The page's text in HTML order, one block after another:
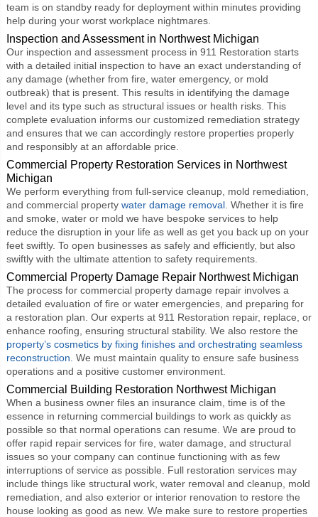
team is on standby ready for deployment within minutes providing
help during your worst workplace nightmares.
Inspection and Assessment in Northwest Michigan
Our inspection and assessment process in 911 Restoration starts
with a detailed initial inspection to have an exact understanding of
any damage (whether from fire, water emergency, or mold
outbreak) that is present. This results in identifying the damage
level and its type such as structural issues or health risks. This
complete evaluation informs our customized remediation strategy
and ensures that we can accordingly restore properties properly
and responsibly at an affordable price.
Commercial Property Restoration Services in Northwest
Michigan
We perform everything from full-service cleanup, mold remediation,
and commercial property water damage removal. Whether it is fire
and smoke, water or mold we have bespoke services to help
reduce the disruption in your life as well as get you back up on your
feet swiftly. To open businesses as safely and efficiently, but also
swiftly with the ultimate attention to safety requirements.
Commercial Property Damage Repair Northwest Michigan
The process for commercial property damage repair involves a
detailed evaluation of fire or water emergencies, and preparing for
a restoration plan. Our experts at 911 Restoration repair, replace, or
enhance roofing, ensuring structural stability. We also restore the
property’s cosmetics by fixing finishes and orchestrating seamless
reconstruction . We must maintain quality to ensure safe business
operations and a positive customer environment.
Commercial Building Restoration Northwest Michigan
When a business owner files an insurance claim, time is of the
essence in returning commercial buildings to work as quickly as
possible so that normal operations can resume. We are proud to
offer rapid repair services for fire, water damage, and structural
issues so your company can continue functioning with as few
interruptions of service as possible. Full restoration services may
include things like structural work, water removal and cleanup, mold
remediation, and also exterior or interior renovation to restore the
house looking as good as new. We make sure to restore properties